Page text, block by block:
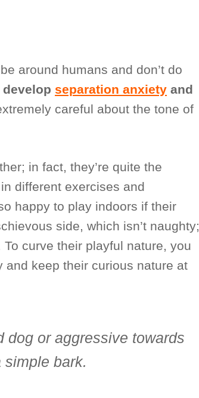
around humans and don’t do
separation anxiety and
careful about the tone of
in fact, they’re quite the
different exercises and
happy to play indoors if their
side, which isn’t naughty;
curve their playful nature, you
and keep their curious nature at
dog or aggressive towards
bark.